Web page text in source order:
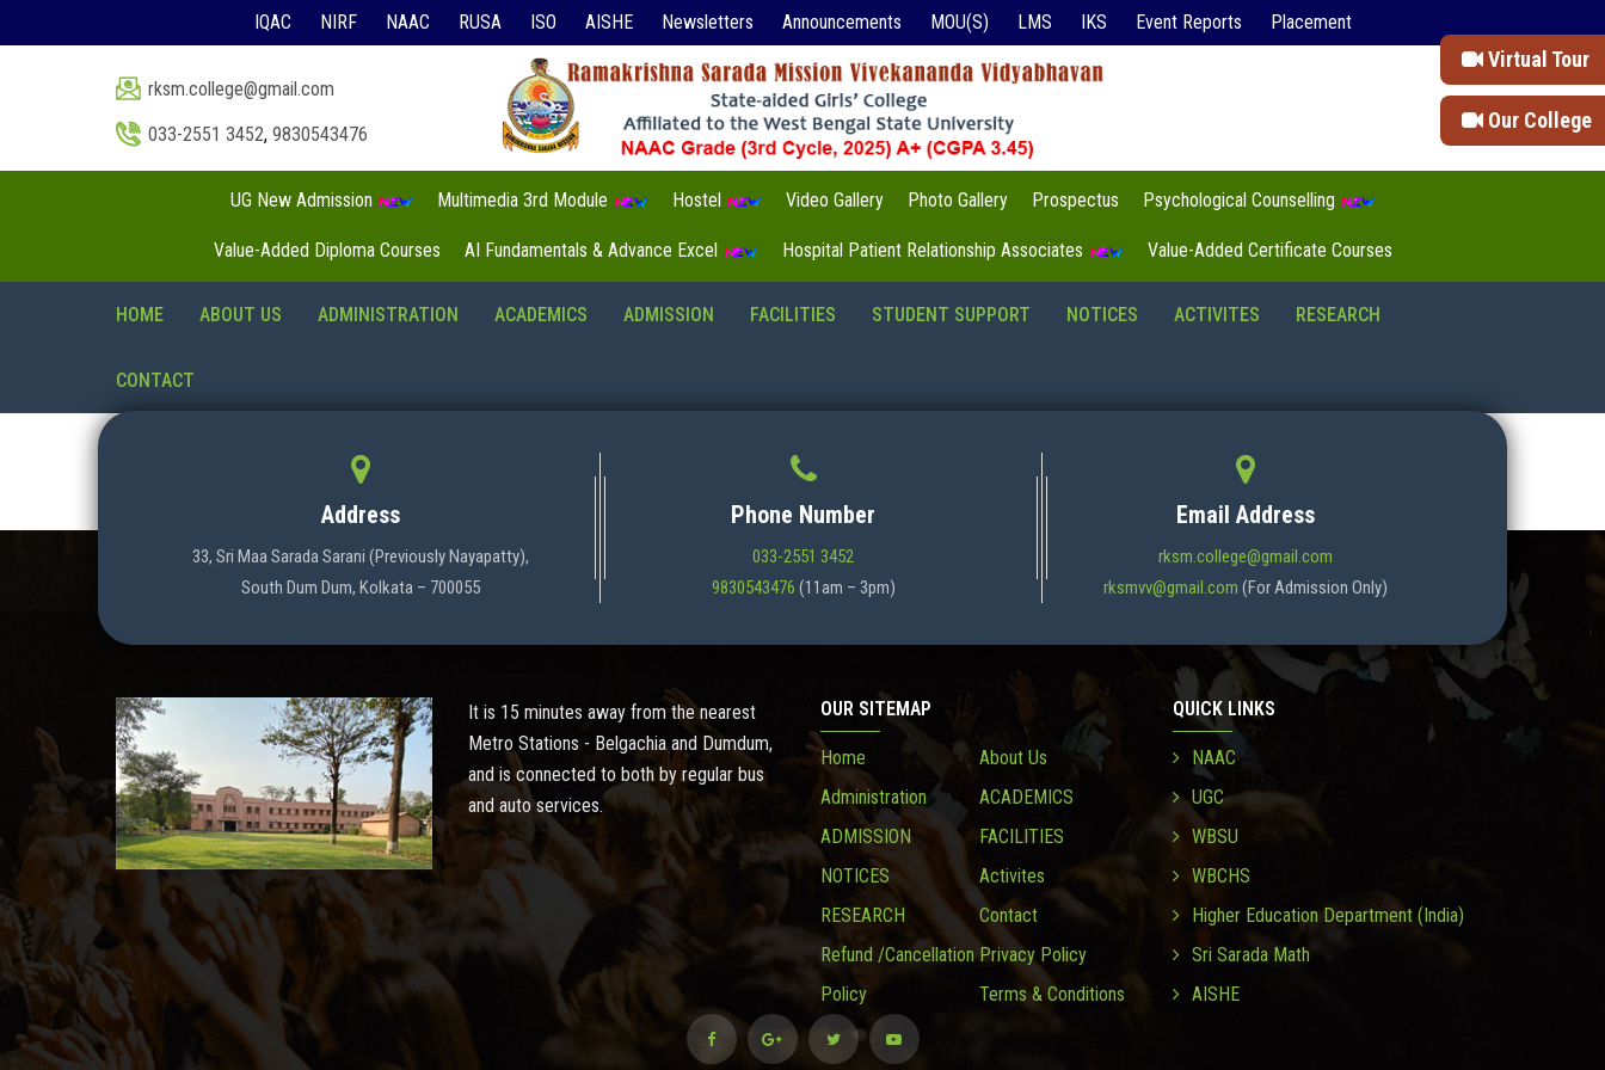
Virtual Tour
Our College
IQAC NIRF NAAC RUSA ISO AISHE Newsletters Announcements MOU(S) LMS IKS Event Reports Placement
rksm.college@gmail.com
033-2551 3452, 9830543476
UG New Admission Multimedia 3rd Module Hostel Video Gallery Photo Gallery Prospectus Psychological Counselling
Value-Added Diploma Courses AI Fundamentals & Advance Excel Hospital Patient Relationship Associates Value-Added Certificate Courses
HOME ABOUT US ADMINISTRATION ACADEMICS ADMISSION FACILITIES STUDENT SUPPORT NOTICES ACTIVITES RESEARCH
CONTACT
Address
33, Sri Maa Sarada Sarani (Previously Nayapatty),
South Dum Dum, Kolkata – 700055
Phone Number
033-2551 3452
9830543476 (11am – 3pm)
Email Address
rksm.college@gmail.com
rksmvv@gmail.com (For Admission Only)
It is 15 minutes away from the nearest
Metro Stations - Belgachia and Dumdum,
and is connected to both by regular bus
and auto services.
OUR SITEMAP
Home
About Us
Administration
ACADEMICS
ADMISSION
FACILITIES
NOTICES
Activites
RESEARCH
Contact
Refund /Cancellation
Policy
Privacy Policy
Terms & Conditions
QUICK LINKS
NAAC
UGC
WBSU
WBCHS
Higher Education Department (India)
Sri Sarada Math
AISHE